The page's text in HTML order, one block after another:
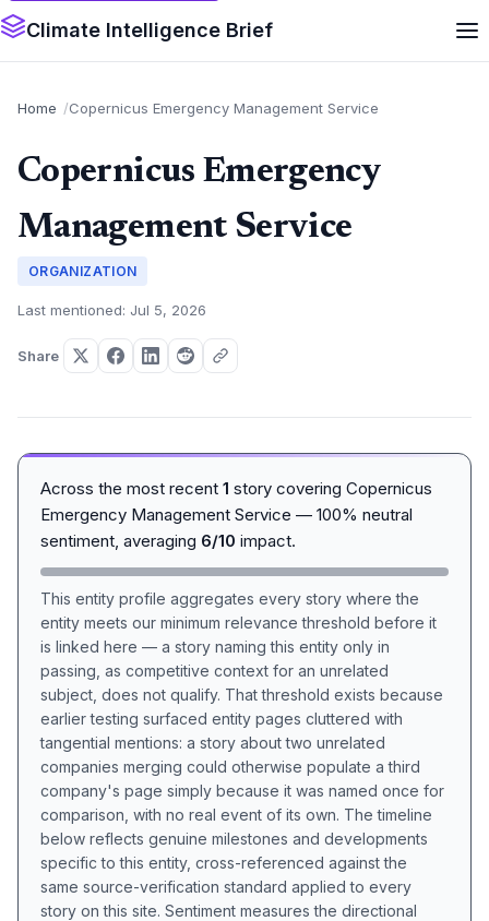
Climate Intelligence Brief
Home Copernicus Emergency Management Service
Copernicus Emergency
Management Service
ORGANIZATION
Last mentioned: Jul 5, 2026
Share
Across the most recent 1 story covering Copernicus
Emergency Management Service — 100% neutral
sentiment, averaging 6/10 impact.
This entity profile aggregates every story where the
entity meets our minimum relevance threshold before it
is linked here — a story naming this entity only in
passing, as competitive context for an unrelated
subject, does not qualify. That threshold exists because
earlier testing surfaced entity pages cluttered with
tangential mentions: a story about two unrelated
companies merging could otherwise populate a third
company's page simply because it was named once for
comparison, with no real event of its own. The timeline
below reflects genuine milestones and developments
specific to this entity, cross-referenced against the
same source-verification standard applied to every
story on this site. Sentiment measures the directional